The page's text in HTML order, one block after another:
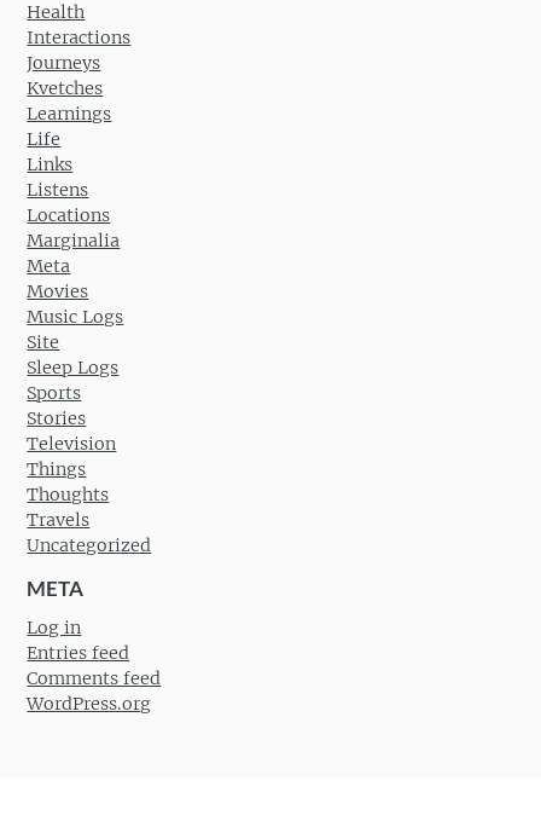
Health
Interactions
Journeys
Kvetches
Learnings
Life
Links
Listens
Locations
Marginalia
Meta
Movies
Music Logs
Site
Sleep Logs
Sports
Stories
Television
Things
Thoughts
Travels
Uncategorized
META
Log in
Entries feed
Comments feed
WordPress.org